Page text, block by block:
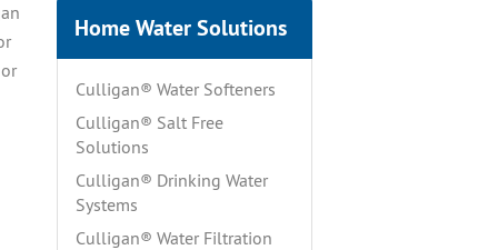
Home Water Solutions
Culligan® Water Softeners
Culligan® Salt Free
Solutions
Culligan® Drinking Water
Systems
Culligan® Water Filtration